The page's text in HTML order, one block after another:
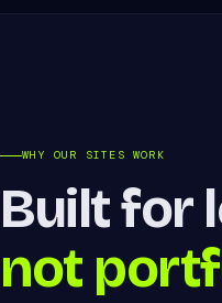
WHY OUR SITES WORK
Built for
not